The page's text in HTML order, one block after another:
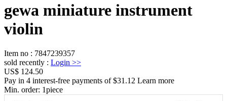
gewa miniature instrument
violin
Item no : 7847239357
sold recently : Login >>
US$ 124.50
Pay in 4 interest-free payments of $31.12 Learn more
Min. order: 1piece